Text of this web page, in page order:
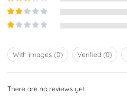
Rated3
5
Rated
2out
out
ofWith images (0) Verified (0)
There are no reviews yet.